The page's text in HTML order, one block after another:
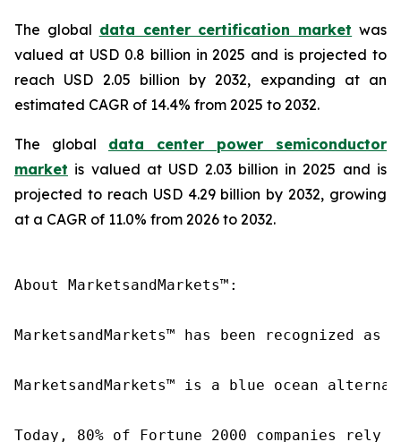
The global data center certification market was
valued at USD 0.8 billion in 2025 and is projected to
reach USD 2.05 billion by 2032, expanding at an
estimated CAGR of 14.4% from 2025 to 2032.
The global data center power semiconductor
market is valued at USD 2.03 billion in 2025 and is
projected to reach USD 4.29 billion by 2032, growing
at a CAGR of 11.0% from 2026 to 2032.
About MarketsandMarkets™:
MarketsandMarkets™ has been recognized
MarketsandMarkets™ is a blue ocean
Today, 80% of Fortune 2000 companies